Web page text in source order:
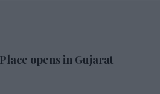
opens in Gujarat